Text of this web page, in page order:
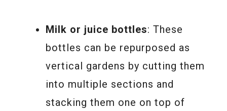
Milk or juice bottles: These
bottles can be repurposed as
vertical gardens by cutting them
into multiple sections and
stacking them one on top of